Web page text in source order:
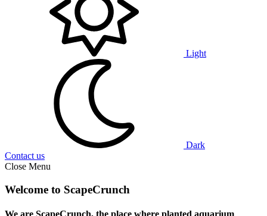
Light
Dark
Contact us
Close Menu
Welcome to ScapeCrunch
We are ScapeCrunch, the place where planted aquarium